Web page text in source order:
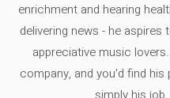
enrichment and hearing
delivering news - he
appreciative music
company, and you'd find